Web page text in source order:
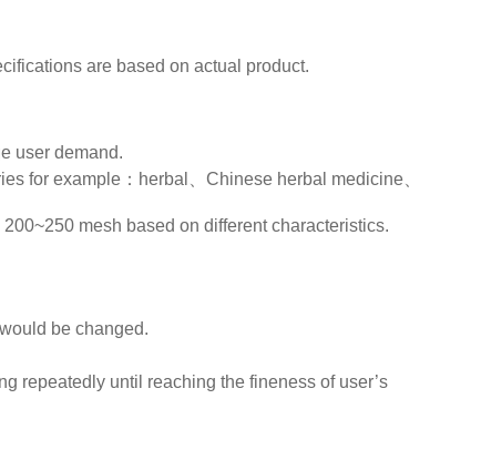
are based on actual product.
user demand.
for example：herbal、Chinese herbal medicine、
mesh based on different characteristics.
be changed.
repeatedly until reaching the fineness of user’s